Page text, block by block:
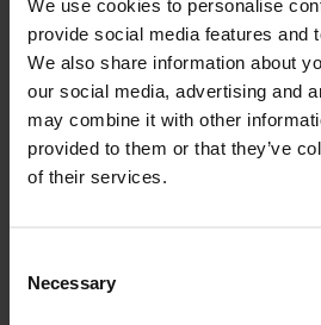
We use cookies to personalise
provide social media features and
We also share information about
our social media, advertising and
may combine it with other
provided to them or that they’ve
of their services.
Selection
Necessary
Current cost pressures
Understand our role in supporting
Middle East conflicthere.
Pest alert
It was recommended that the
developed by the project be
models related to compost recipe
development. This provided a
programs for determining the
economics of proposed organic
materials and food safety. It was
the recycled organics and